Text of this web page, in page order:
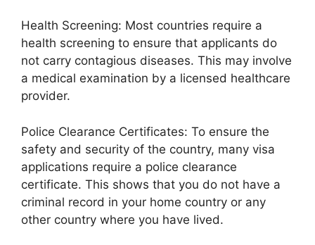
Health Screening: Most countries require a
health screening to ensure that applicants do
not carry contagious diseases. This may involve
a medical examination by a licensed healthcare
provider.
Police Clearance Certificates: To ensure the
safety and security of the country, many visa
applications require a police clearance
certificate. This shows that you do not have a
criminal record in your home country or any
other country where you have lived.